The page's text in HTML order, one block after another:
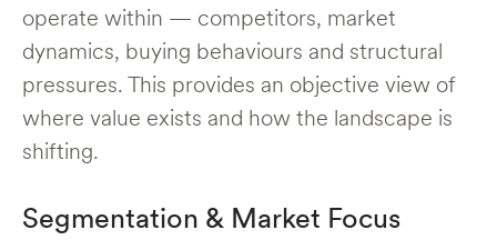
operate within — competitors, market
dynamics, buying behaviours and structural
pressures. This provides an objective view of
where value exists and how the landscape is
shifting.
Segmentation & Market Focus